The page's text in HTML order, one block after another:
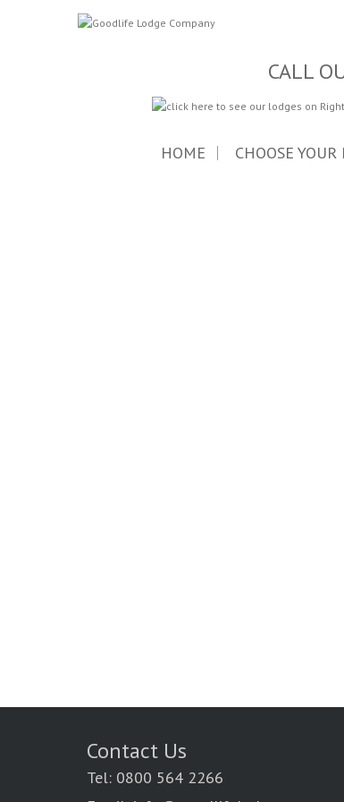
CALL
HOME CHOOSE
Contact Us
Tel: 0800 564 2266